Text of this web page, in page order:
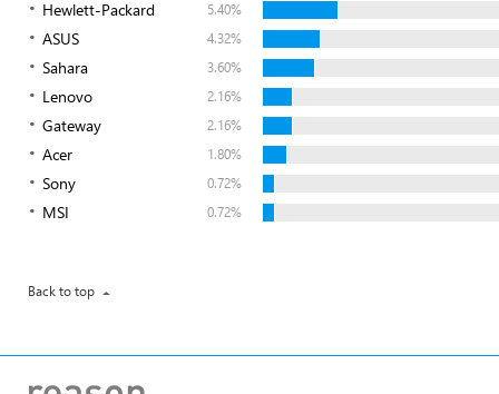
Hewlett-Packard 5.40%
ASUS 4.32%
Sahara 3.60%
Lenovo 2.16%
Gateway 2.16%
Acer 1.80%
Sony 0.72%
MSI 0.72%
Back to top